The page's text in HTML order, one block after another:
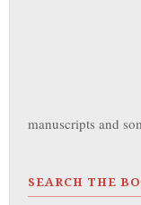
manuscripts and
SEARCH THE